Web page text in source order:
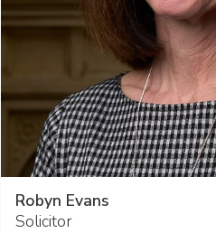
Robyn Evans
Solicitor